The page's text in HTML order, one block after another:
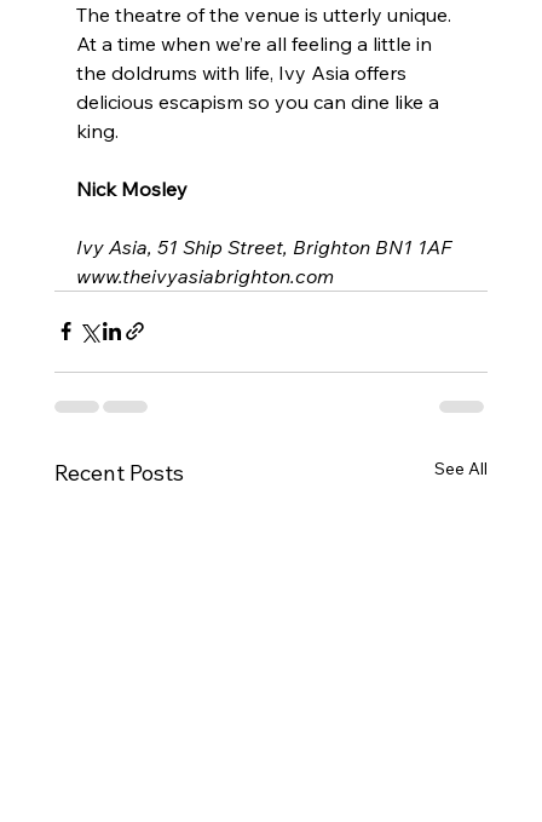
The theatre of the venue is utterly unique.
At a time when we’re all feeling a little in
the doldrums with life, Ivy Asia offers
delicious escapism so you can dine like a
king.
Nick Mosley
Ivy Asia, 51 Ship Street, Brighton BN1 1AF
www.theivyasiabrighton.com
Recent Posts See All